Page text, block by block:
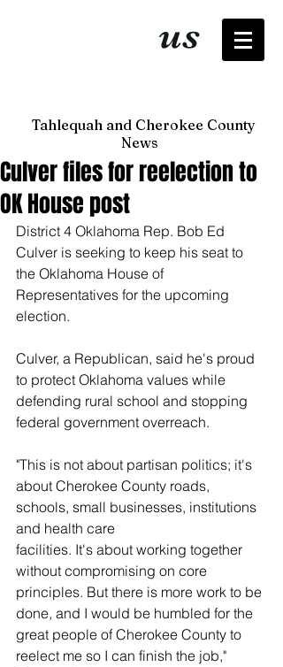
us
Tahlequah and Cherokee County
News
Culver files for reelection to
OK House post
District 4 Oklahoma Rep. Bob Ed
Culver is seeking to keep his seat to
the Oklahoma House of
Representatives for the upcoming
election.
Culver, a Republican, said he's proud
to protect Oklahoma values while
defending rural school and stopping
federal government overreach.
"This is not about partisan politics; it's
about Cherokee County roads,
schools, small businesses, institutions
and health care
facilities. It's about working together
without compromising on core
principles. But there is more work to be
done, and I would be humbled for the
great people of Cherokee County to
reelect me so I can finish the job,"